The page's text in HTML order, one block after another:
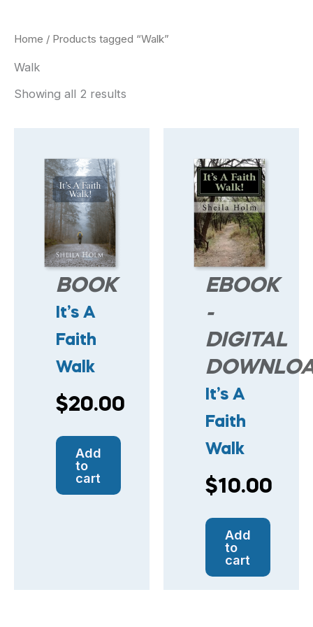
Home / Products tagged “Walk”
Walk
Showing all 2 results
BOOK
It’s A
Faith
Walk
$20.00
Add
to
cart
EBOOK
-
DIGITAL
It’s A
Faith
Walk
$10.00
Add
to
cart